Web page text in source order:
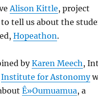
Alison Kittle, project
tell us about the
Hopeathon.
byKaren Meech ,
Institute for Astonomy
Ê»Oumuamua, a